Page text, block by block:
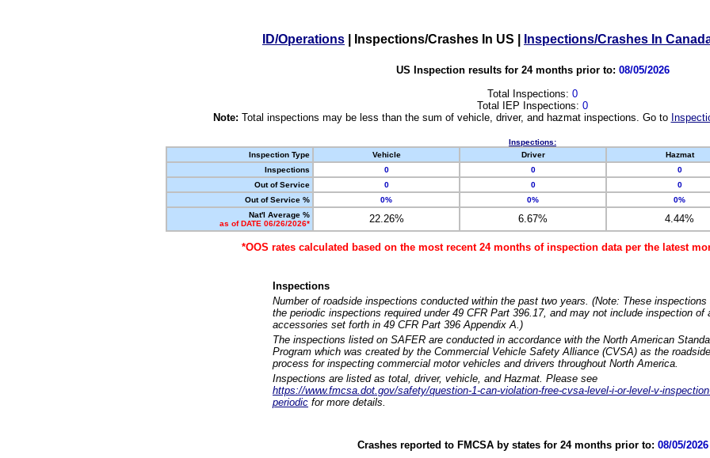
ID/Operations Inspections/Crashes In US Inspections/Crashes In
US Inspection results for 24 months prior to: 08/05/2026
Total Inspections: 0
Total IEP Inspections: 0
Note: Total inspections may be less than the sum of vehicle, driver, and hazmat inspections. Go to
Inspections:
Inspection Type
Vehicle Driver Hazmat
Inspections
0 0 0
Out of Service
0 0 0
Out of Service %
0% 0% 0%
Nat'l Average %
as of DATE 06/26/2026*
22.26% 6.67% 4.44%
*OOS rates calculated based on the most recent 24 months of inspection data per the latest
Inspections
Number of roadside inspections conducted within the past two years. (Note: These
the periodic inspections required under 49 CFR Part 396.17, and may not include inspection of
accessories set forth in 49 CFR Part 396 Appendix A.)
The inspections listed on SAFER are conducted in accordance with the North American
Program which was created by the Commercial Vehicle Safety Alliance (CVSA) as the
process for inspecting commercial motor vehicles and drivers throughout North America.
Inspections are listed as total, driver, vehicle, and Hazmat. Please see
https://www.fmcsa.dot.gov/safety/question-1-can-violation-free-cvsa-level-i-or-level-v-
periodic for more details.
Crashes reported to FMCSA by states for 24 months prior to: 08/05/2026